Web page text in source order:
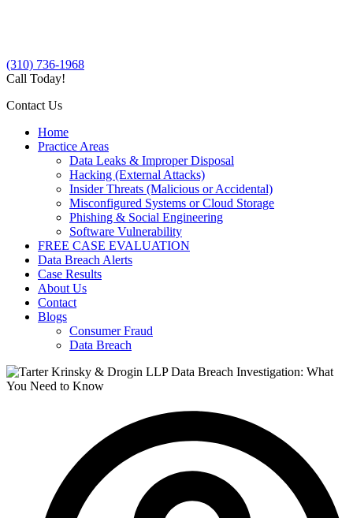
(310) 736-1968
Call Today!
Contact Us
Home
Practice Areas
Data Leaks & Improper Disposal
Hacking (External Attacks)
Insider Threats (Malicious or Accidental)
Misconfigured Systems or Cloud Storage
Phishing & Social Engineering
Software Vulnerability
FREE CASE EVALUATION
Data Breach Alerts
Case Results
About Us
Contact
Blogs
Consumer Fraud
Data Breach